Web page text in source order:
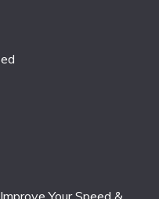
Your Speed &